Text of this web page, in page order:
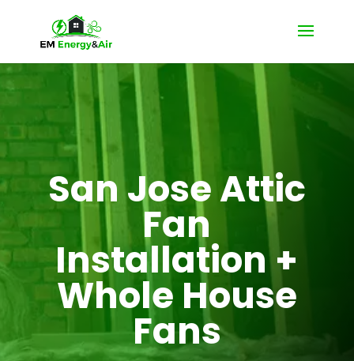
San Jose Attic
Fan
Installation +
Whole House
Fans